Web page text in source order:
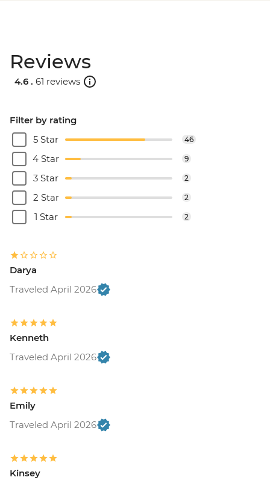
Reviews
4.6 . 61 reviews
Filter by rating
5 Star
46
4 Star 9
3 Star 2
2 Star 2
1 Star 2
Darya
Traveled April 2026
Kenneth
Traveled April 2026
Emily
Traveled April 2026
Kinsey